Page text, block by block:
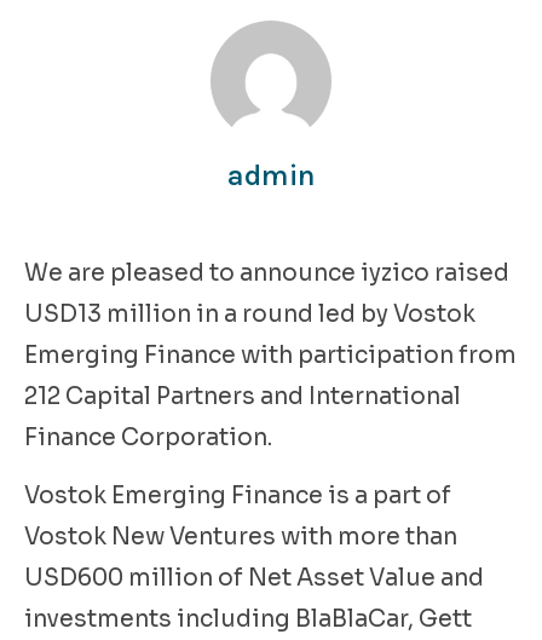
admin
We are pleased to announce iyzico raised
USD13 million in a round led by Vostok
Emerging Finance with participation from
212 Capital Partners and International
Finance Corporation.
Vostok Emerging Finance is a part of
Vostok New Ventures with more than
USD600 million of Net Asset Value and
investments including BlaBlaCar, Gett